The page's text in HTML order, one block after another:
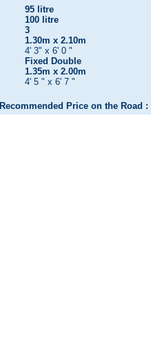
95 litre
100 litre
3
1.30m x 2.10m
4' 3" x 6' 0 "
Fixed Double
1.35m x 2.00m
4' 5 " x 6' 7 "
Recommended Price on the Road :